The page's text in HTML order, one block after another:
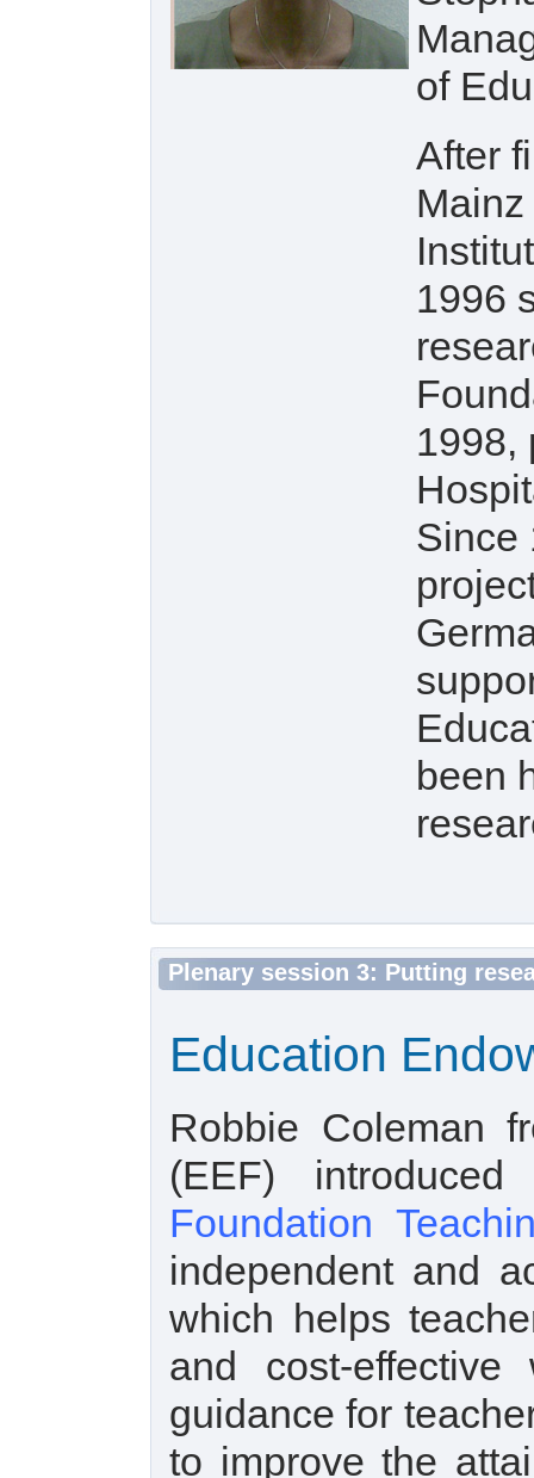
of
After
1996
1998,
Since
been
Plenary session 3: Putting
Education
Robbie Coleman
(EEF)
Foundation
independent and
which helps
and cost-
guidance for
to improve the